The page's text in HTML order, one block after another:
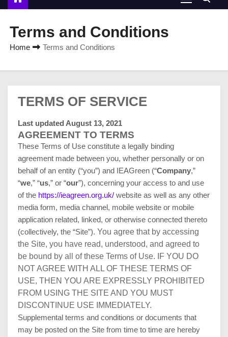
Terms and Conditions
Home Terms and Conditions
TERMS OF SERVICE
Last updated August 13, 2021
AGREEMENT TO TERMS
These Terms of Use constitute a legally binding
agreement made between you, whether personally or on
behalf of an entity (“you”) and IEAGreen (“Company,”
“we,” “us,” or “our”), concerning your access to and use
of the https://ieagreen.org.uk/ website as well as any other
media form, media channel, mobile website or mobile
application related, linked, or otherwise connected thereto
(collectively, the “Site”). You agree that by accessing
the Site, you have read, understood, and agreed to
be bound by all of these Terms of Use. IF YOU DO
NOT AGREE WITH ALL OF THESE TERMS OF
USE, THEN YOU ARE EXPRESSLY PROHIBITED
FROM USING THE SITE AND YOU MUST
DISCONTINUE USE IMMEDIATELY.
Supplemental terms and conditions or documents that
may be posted on the Site from time to time are hereby